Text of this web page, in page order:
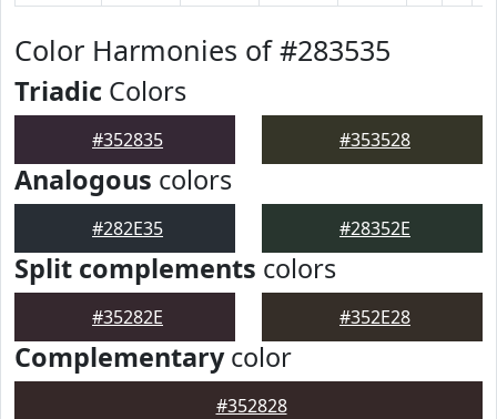
Color Harmonies of #283535
Triadic Colors
#352835 #353528
Analogous colors
#282E35 #28352E
Split complements colors
#35282E #352E28
Complementarycolor
#352828